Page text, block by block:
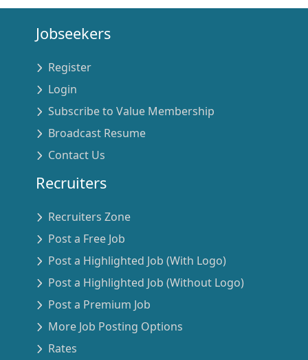
Jobseekers
Register
Login
Subscribe to Value Membership
Broadcast Resume
Contact Us
Recruiters
Recruiters Zone
Post a Free Job
Post a Highlighted Job (With Logo)
Post a Highlighted Job (Without Logo)
Post a Premium Job
More Job Posting Options
Rates